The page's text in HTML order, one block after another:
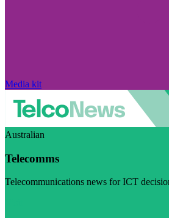
Media kit
Australian
Telecomms
Telecommunications news for ICT